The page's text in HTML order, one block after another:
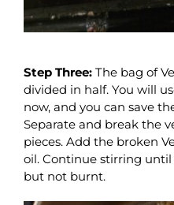
Step Three: The bag of
divided in half. You will
now, and you can save
Separate and break the
pieces. Add the broken
oil. Continue stirring
but not burnt.